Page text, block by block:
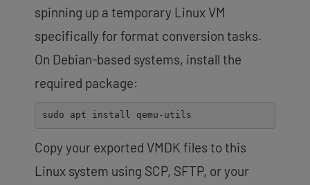
spinning up a temporary Linux VM
specifically for format conversion tasks.
On Debian-based systems, install the
required package:
sudo apt install qemu-utils
Copy your exported VMDK files to this
Linux system using SCP, SFTP, or your